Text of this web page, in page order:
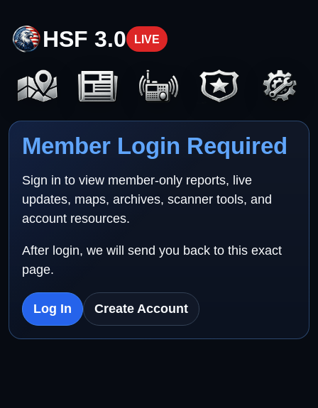
HSF 3.0 LIVE
Member Login Required
Sign in to view member-only reports, live
updates, maps, archives, scanner tools, and
account resources.
After login, we will send you back to this exact
page.
Log In Create Account